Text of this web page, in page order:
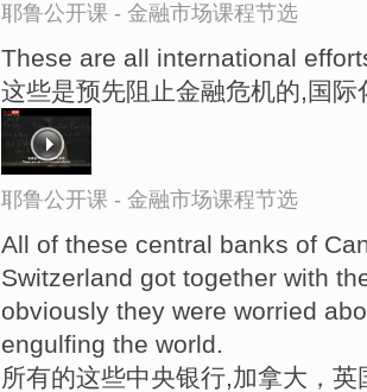
耶鲁公开课 - 金融市场课程节选
These are all international
这些是预先阻止金融危机的,国际
耶鲁公开课 - 金融市场课程节选
All of these central banks of
Switzerland got together with
obviously they were worried
engulfing the world.
所有的这些中央银行,加拿大，